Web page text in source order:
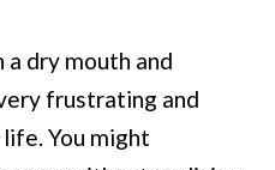
dry mouth and
frustrating and
You might